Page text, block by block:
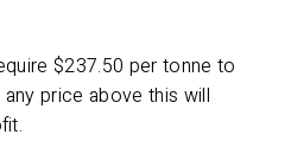
$237.50 per tonne to
price above this will